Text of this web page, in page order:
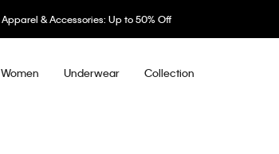
Apparel & Accessories: Up to 50% Off
Women Underwear Collection